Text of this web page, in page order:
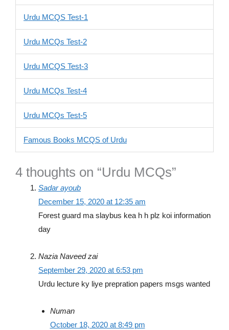
Urdu MCQS Test-1
Urdu MCQs Test-2
Urdu MCQS Test-3
Urdu MCQs Test-4
Urdu MCQs Test-5
Famous Books MCQS of Urdu
4 thoughts on “Urdu MCQs”
Sadar ayoub
December 15, 2020 at 12:35 am
Forest guard ma slaybus kea h h plz koi information
day
Nazia Naveed zai
September 29, 2020 at 6:53 pm
Urdu lecture ky liye prepration papers msgs wanted
Numan
October 18, 2020 at 8:49 pm